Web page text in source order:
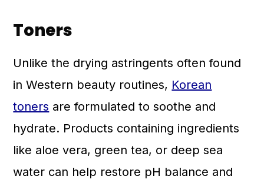
Toners
Unlike the drying astringents often found
in Western beauty routines, Korean
toners are formulated to soothe and
hydrate. Products containing ingredients
like aloe vera, green tea, or deep sea
water can help restore pH balance and